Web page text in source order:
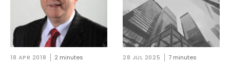
18 APR 2018 2 minutes 28 JUL 2025 7 minutes